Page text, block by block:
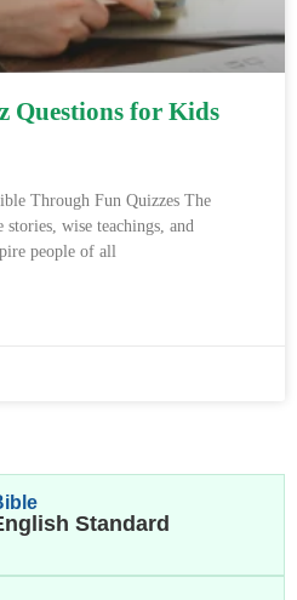
Questions for Kids
Through Fun Quizzes The
wise teachings, and
people of all
Standard